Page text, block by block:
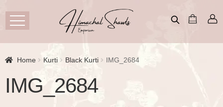
Home Kurti Black Kurti IMG_2684
IMG_2684